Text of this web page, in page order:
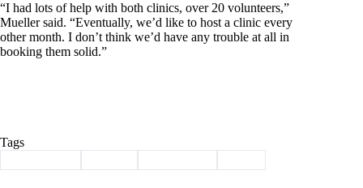
“I had lots of help with both clinics, over 20 volunteers,”
Mueller said. “Eventually, we’d like to host a clinic every
other month. I don’t think we’d have any trouble at all in
booking them solid.”
Tags